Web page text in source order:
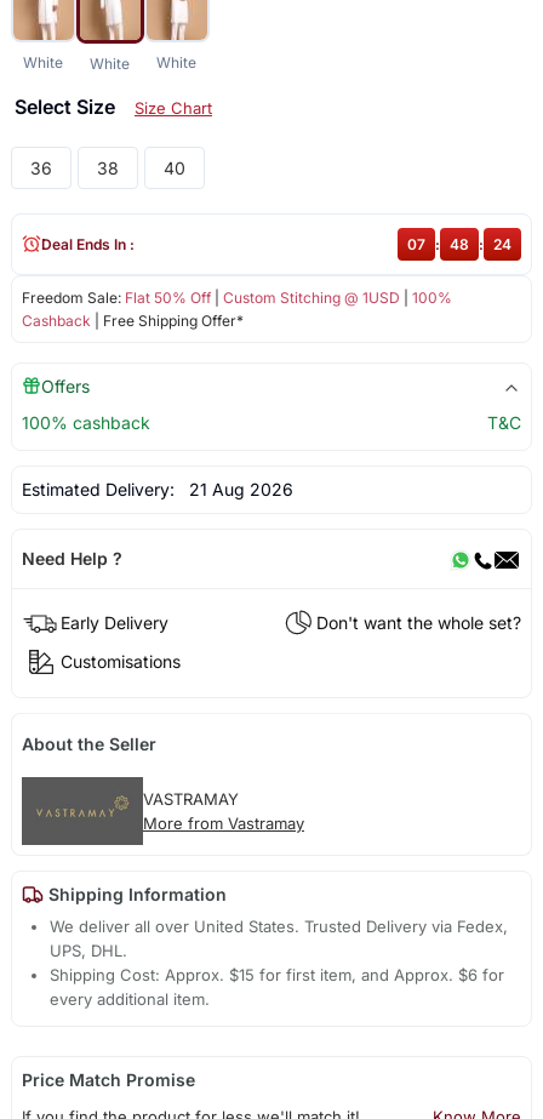
White White White
Select Size Size Chart
36 38 40
Freedom Sale: Flat 50% Off| Custom Stitching @ 1USD
100%
Cashback | Free Shipping Offer*
Deal Ends In : 07 : 48 : 23
Offers
100% cashback
T&C
Estimated Delivery: 21 Aug 2026
Need Help ?
Early Delivery
Don't want the whole set?
Customisations
About the Seller
VASTRAMAY
More from Vastramay
Shipping Information
We deliver all over United States. Trusted Delivery via Fedex,
UPS, DHL.
Shipping Cost: Approx. $15 for first item, and Approx. $6 for
every additional item.
Price Match Promise